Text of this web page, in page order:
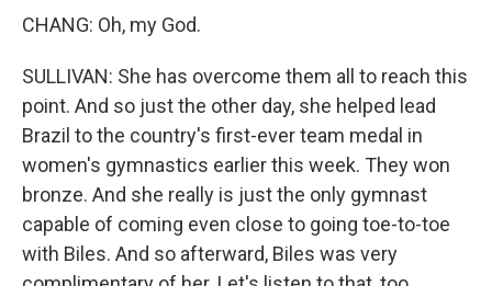
CHANG: Oh, my God.
SULLIVAN: She has overcome them all to reach this
point. And so just the other day, she helped lead
Brazil to the country's first-ever team medal in
women's gymnastics earlier this week. They won
bronze. And she really is just the only gymnast
capable of coming even close to going toe-to-toe
with Biles. And so afterward, Biles was very